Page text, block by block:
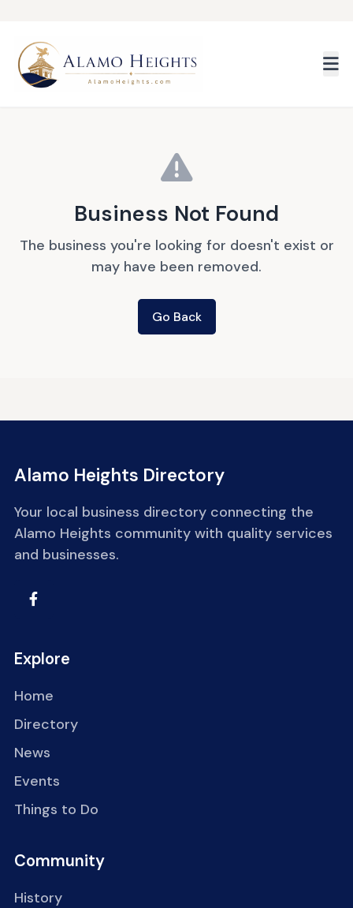
Business Not Found
The business you're looking for doesn't exist or
may have been removed.
Go Back
Alamo Heights Directory
Your local business directory connecting the
Alamo Heights community with quality services
and businesses.
Explore
Home
Directory
News
Events
Things to Do
Community
History